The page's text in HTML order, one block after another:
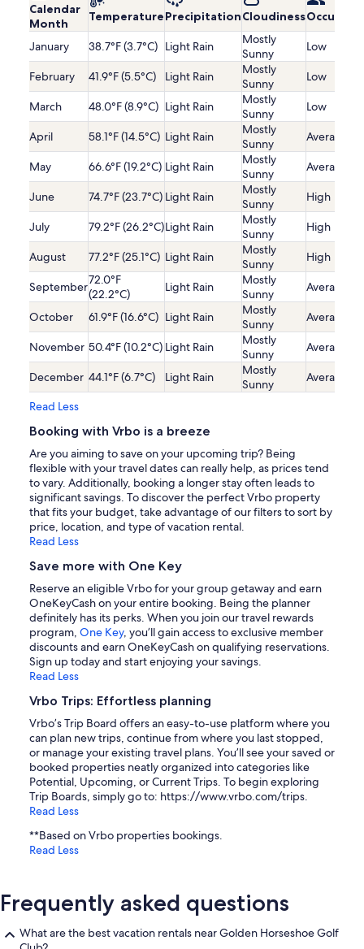
Calendar
Month
TemperaturePrecipitationCloudiness
January 38.7°F (3.7°C) Light Rain
Mostly
Sunny
Low
February 41.9°F (5.5°C) Light Rain
Mostly
Sunny
Low
March 48.0°F (8.9°C) Light Rain
Mostly
Sunny
Low
April 58.1°F (14.5°C) Light Rain
Mostly
Sunny
Average
May 66.6°F (19.2°C) Light Rain
Mostly
Sunny
Average
June 74.7°F (23.7°C) Light Rain
Mostly
Sunny
High
July 79.2°F (26.2°C)Light Rain
Mostly
Sunny
High
August 77.2°F (25.1°C) Light Rain
Mostly
Sunny
High
September72.0°F
(22.2°C)
Light Rain
Mostly
Sunny
Average
October 61.9°F (16.6°C) Light Rain
Mostly
Sunny
Average
November 50.4°F (10.2°C) Light Rain
Mostly
Sunny
Average
December 44.1°F (6.7°C) Light Rain
Mostly
Sunny
Average
Read Less
Booking with Vrbo is a breeze
Are you aiming to save on your upcoming trip? Being
flexible with your travel dates can really help, as prices tend
to vary. Additionally, booking a longer stay often leads to
significant savings. To discover the perfect Vrbo property
that fits your budget, take advantage of our filters to sort by
price, location, and type of vacation rental.
Read Less
Save more with One Key
Reserve an eligible Vrbo for your group getaway and earn
OneKeyCash on your entire booking. Being the planner
definitely has its perks. When you join our travel rewards
program, One Key, you’ll gain access to exclusive member
discounts and earn OneKeyCash on qualifying reservations.
Sign up today and start enjoying your savings.
Read Less
Vrbo Trips: Effortless planning
Vrbo’s Trip Board offers an easy-to-use platform where you
can plan new trips, continue from where you last stopped,
or manage your existing travel plans. You’ll see your saved or
booked properties neatly organized into categories like
Potential, Upcoming, or Current Trips. To begin exploring
Trip Boards, simply go to: https://www.vrbo.com/trips.
Read Less
**Based on Vrbo properties bookings.
Read Less
Frequently asked questions
What are the best vacation rentals near Golden Horseshoe Golf